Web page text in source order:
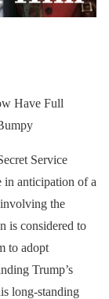
Have Full
Service
in anticipation of a
the
is considered to
to adopt
Trump’s
long-standing